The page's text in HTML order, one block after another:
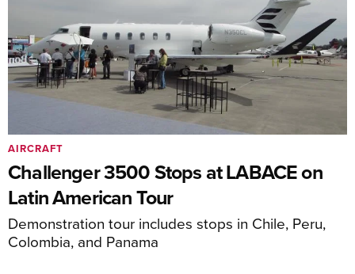
Challenger 3500 Stops at LABACE on
Latin American Tour
Demonstration tour includes stops in Chile, Peru,
Colombia, and Panama
AIRCRAFT